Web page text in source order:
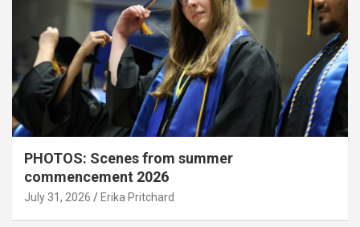
PHOTOS: Scenes from summer
commencement 2026
July 31, 2026 Erika Pritchard